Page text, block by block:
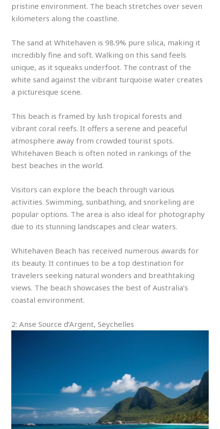
pristine environment. The beach stretches over seven
kilometers along the coastline.
The sand at Whitehaven is 98.9% pure silica, making it
incredibly fine and soft. Walking on this sand feels
unique, as it squeaks underfoot. The contrast of the
white sand against the vibrant turquoise water creates
a picturesque scene.
This beach is framed by lush tropical forests and
vibrant coral reefs. It offers a serene and peaceful
atmosphere away from crowded tourist spots.
Whitehaven Beach is often noted in rankings of the
best beaches in the world.
Visitors can explore the beach through various
activities. Swimming, sunbathing, and snorkeling are
popular options. The area is also ideal for photography
due to its stunning landscapes and clear waters.
Whitehaven Beach has received numerous awards for
its beauty. It continues to be a top destination for
travelers seeking natural wonders and breathtaking
views. The beach showcases the best of Australia’s
coastal environment.
2: Anse Source d’Argent, Seychelles